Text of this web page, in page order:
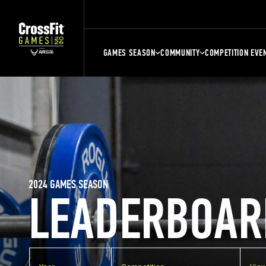
GAMES SEASON COMMUNITY COMPETITION
2024 GAMES SEASON